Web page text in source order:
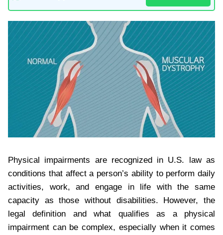
Physical impairments are recognized in U.S. law as
conditions that affect a person’s ability to perform daily
activities, work, and engage in life with the same
capacity as those without disabilities. However, the
legal definition and what qualifies as a physical
impairment can be complex, especially when it comes